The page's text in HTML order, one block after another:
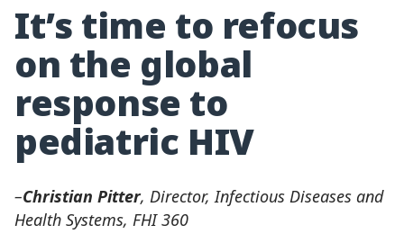
It’s time to refocus
on the global
response to
pediatric HIV
–Christian Pitter, Director, Infectious Diseases and
Health Systems, FHI 360